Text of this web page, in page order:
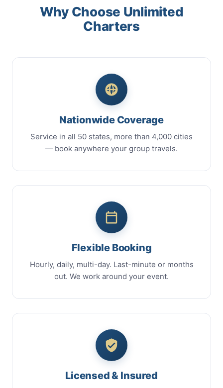
Why Choose Unlimited
Charters
Nationwide Coverage
Service in all 50 states, more than 4,000 cities
— book anywhere your group travels.
Flexible Booking
Hourly, daily, multi-day. Last-minute or months
out. We work around your event.
Licensed & Insured